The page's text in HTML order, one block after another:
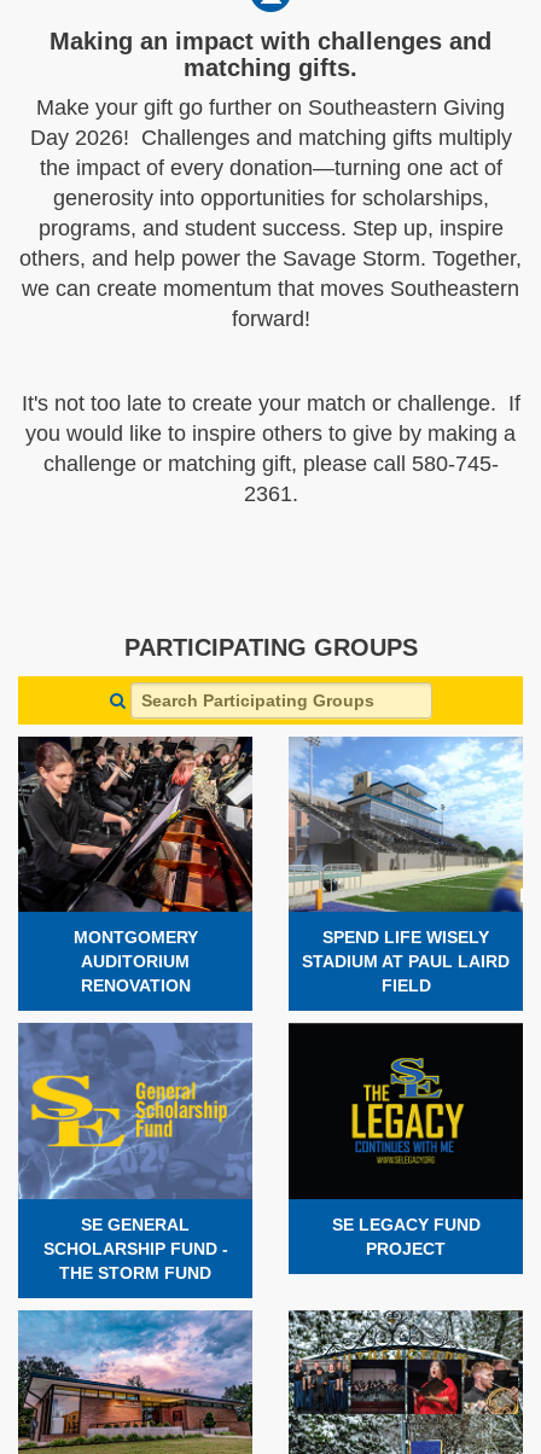
Making an impact with challenges and
matching gifts.
Make your gift go further on Southeastern Giving
Day 2026! Challenges and matching gifts multiply
the impact of every donation—turning one act of
generosity into opportunities for scholarships,
programs, and student success. Step up, inspire
others, and help power the Savage Storm. Together,
we can create momentum that moves Southeastern
forward!
It's not too late to create your match or challenge. If
you would like to inspire others to give by making a
challenge or matching gift, please call 580-745-
2361.
PARTICIPATING GROUPS
MONTGOMERY
AUDITORIUM
RENOVATION
SPEND LIFE WISELY
STADIUM AT PAUL LAIRD
FIELD
SE GENERAL
SCHOLARSHIP FUND -
THE STORM FUND
SE LEGACY FUND
PROJECT